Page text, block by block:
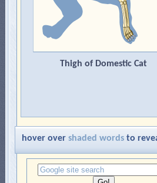
Thigh of Domestic Cat
hover over shaded wordsto